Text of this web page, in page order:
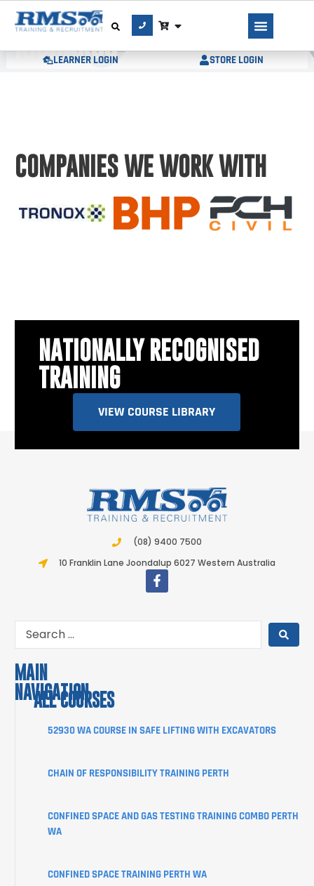
LEARNER LOGIN STORE LOGIN
AUTHOR: MERRYN
RICHARDS
COMPANIES WE WORK WITH
NATIONALLY RECOGNISED
TRAINING
VIEW COURSE LIBRARY
(08) 9400 7500
10 Franklin Lane Joondalup 6027 Western Australia
MAIN
NAVIGATION
COURSES
STUDENT
CORPORATE
CLIENT
BLOG
ALL COURSES
52930 WA COURSE IN SAFE LIFTING WITH EXCAVATORS
CHAIN OF RESPONSIBILITY TRAINING PERTH
CONFINED SPACE AND GAS TESTING TRAINING COMBO PERTH
WA
CONFINED SPACE TRAINING PERTH WA